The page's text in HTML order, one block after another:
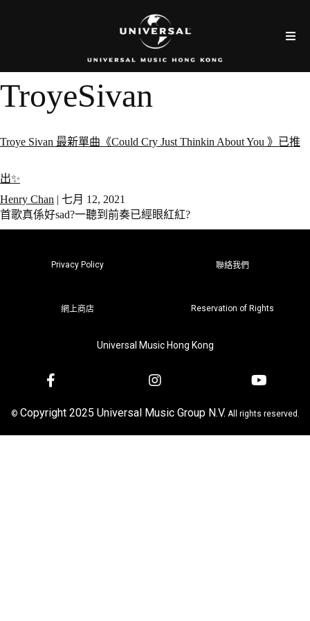
TroyeSivan
Troye Sivan 最新單曲《Could Cry Just Thinkin About You 》已推
出✨
Henry Chan | 七月 12, 2021
首歌真係好sad?一聽到前奏已經眼紅紅?
Privacy Policy 聯絡我們
網上商店 Reservation of Rights
Universal Music Hong Kong
© Copyright 2025 Universal Music Group N.V. All rights reserved.